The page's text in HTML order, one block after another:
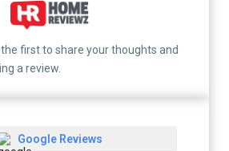
the first to share your thoughts and
a review.
Google Reviews